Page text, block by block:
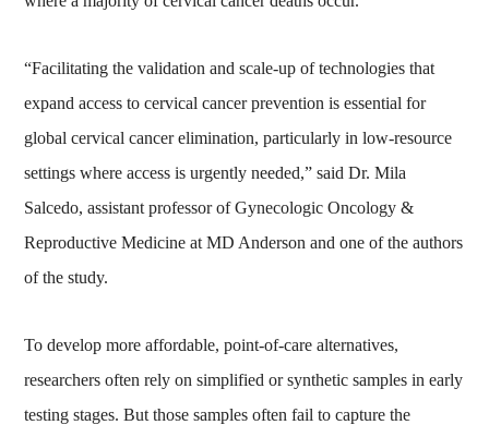
“Facilitating the validation and scale-up of technologies that
expand access to cervical cancer prevention is essential for
global cervical cancer elimination, particularly in low-resource
settings where access is urgently needed,” said Dr. Mila
Salcedo, assistant professor of Gynecologic Oncology &
Reproductive Medicine at MD Anderson and one of the authors
of the study.
To develop more affordable, point-of-care alternatives,
researchers often rely on simplified or synthetic samples in early
testing stages. But those samples often fail to capture the